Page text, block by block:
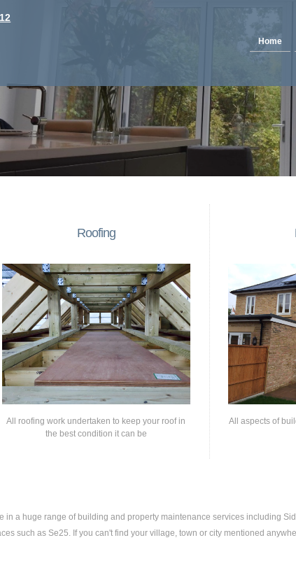
Home
Roofing
All roofing work undertaken to keep your roof in
the best condition it can be
All aspects of
in a huge range of building and property maintenance services including
such as Se25. If you can't find your village, town or city mentioned